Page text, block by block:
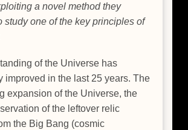
a novel method they
study one of the key principles of
of the Universe has
improved in the last 25 years. The
expansion of the Universe, the
of the leftover relic
the Big Bang (cosmic